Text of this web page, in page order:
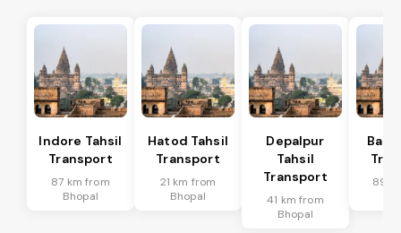
Indore Tahsil
Transport
87 km from
Bhopal
Hatod Tahsil
Transport
21 km from
Bhopal
Depalpur
Tahsil
Transport
41 km from
Bhopal
89